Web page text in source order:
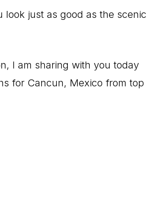
look just as good as the scenic
I am sharing with you today
for Cancun, Mexico from top